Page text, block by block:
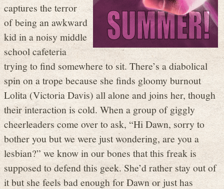
captures the terror
of being an awkward
kid in a noisy middle
school cafeteria
trying to find somewhere to sit. There’s a diabolical
spin on a trope because she finds gloomy burnout
Lolita (Victoria Davis) all alone and joins her, though
their interaction is cold. When a group of giggly
cheerleaders come over to ask, “Hi Dawn, sorry to
bother you but we were just wondering, are you a
lesbian?” we know in our bones that this freak is
supposed to defend this geek. She’d rather stay out of
it but she feels bad enough for Dawn or just has